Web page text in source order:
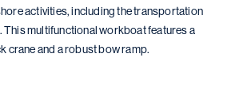
activities, including the transportation
This multifunctional workboat features a
crane and a robust bow ramp.